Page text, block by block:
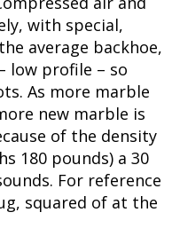
with special,
average backhoe,
low profile – so
As more marble
new marble is
of the density
180 pounds) a 30
For reference
squared of at the